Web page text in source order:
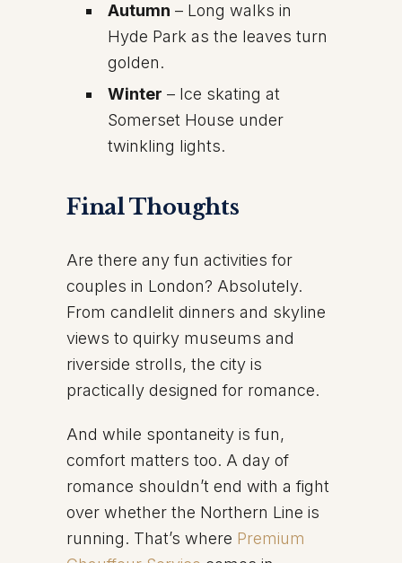
Autumn – Long walks in
Hyde Park as the leaves turn
golden.
Winter – Ice skating at
Somerset House under
twinkling lights.
Final Thoughts
Are there any fun activities for
couples in London? Absolutely.
From candlelit dinners and skyline
views to quirky museums and
riverside strolls, the city is
practically designed for romance.
And while spontaneity is fun,
comfort matters too. A day of
romance shouldn’t end with a fight
over whether the Northern Line is
running. That’s where Premium